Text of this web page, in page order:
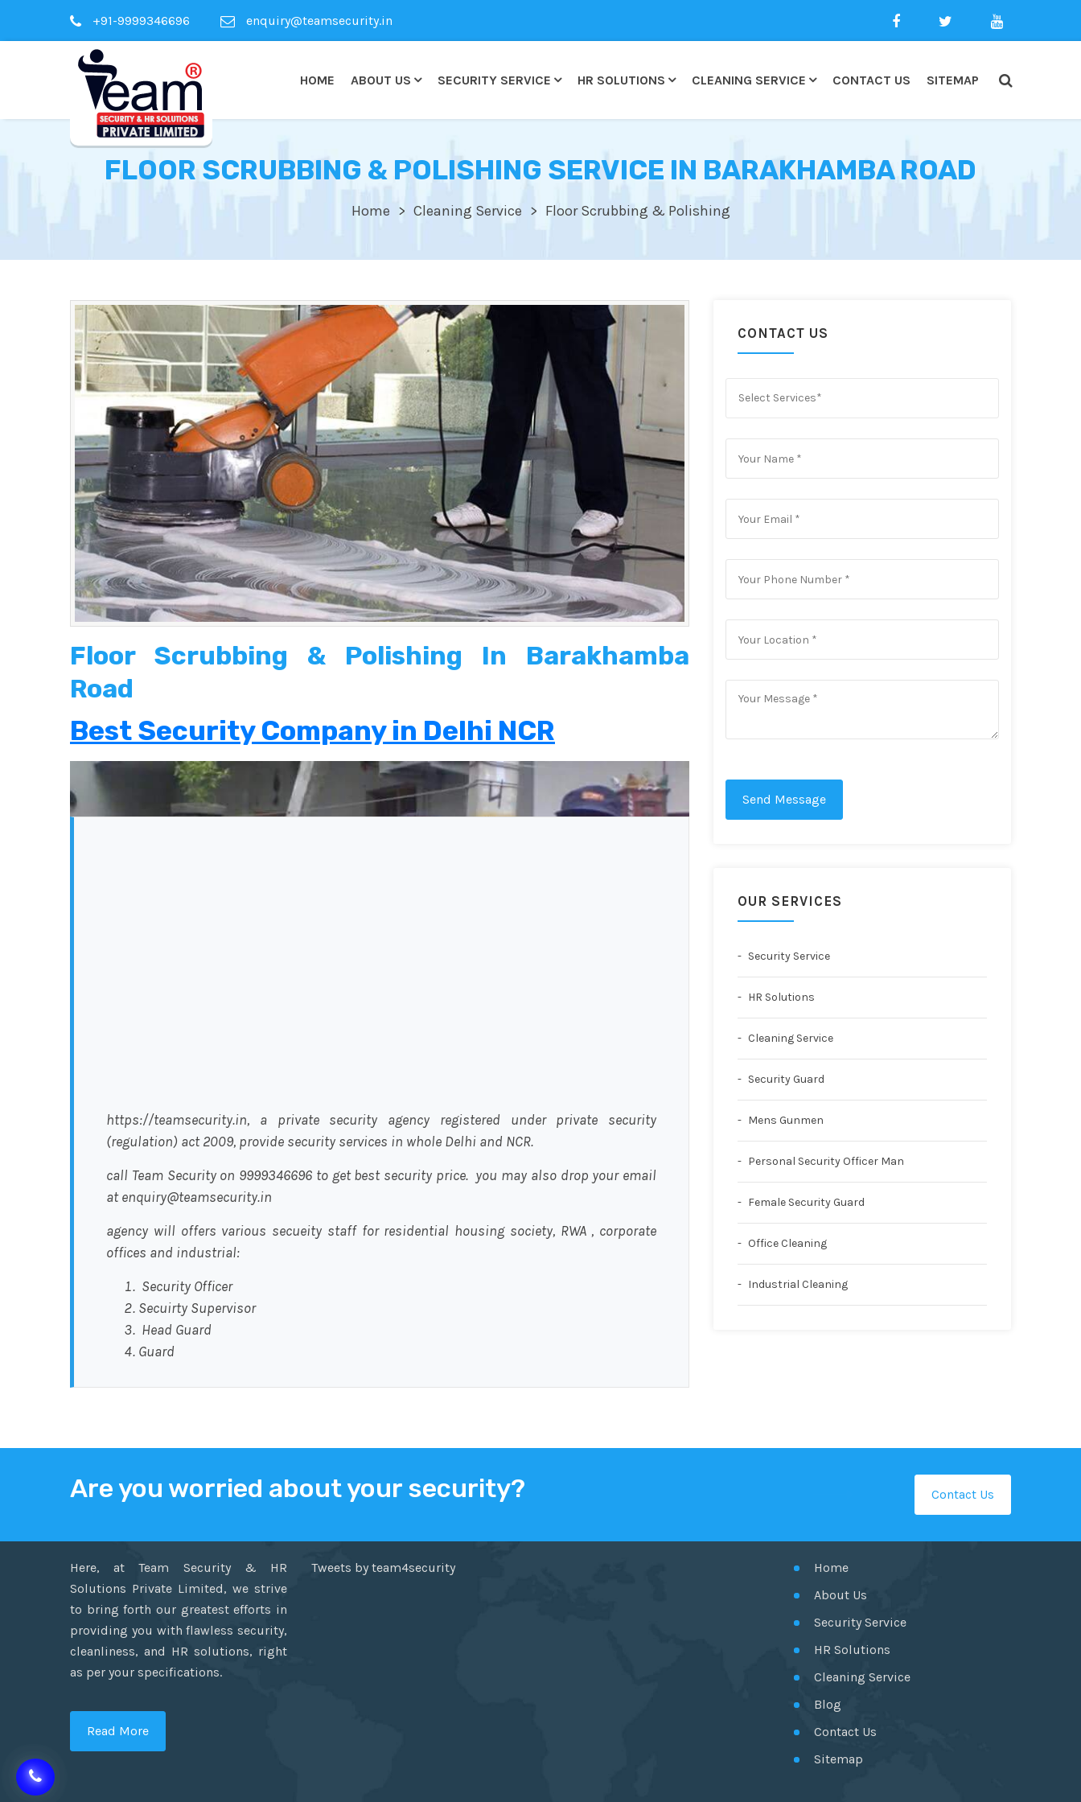
+91-9999346696 enquiry@teamsecurity.in
HOME ABOUT US SECURITY SERVICE HR SOLUTIONS CLEANING SERVICE CONTACT US SITEMAP
FLOOR SCRUBBING & POLISHING SERVICE IN BARAKHAMBA ROAD
Home Cleaning Service Floor Scrubbing & Polishing
Floor Scrubbing & Polishing In Barakhamba
Road
Best Security Company in Delhi NCR
https://teamsecurity.in, a private security agency registered under private security
(regulation) act 2009, provide security services in whole Delhi and NCR.
call Team Security on 9999346696 to get best security price. you may also drop your email
at enquiry@teamsecurity.in
agency will offers various secueity staff for residential housing society, RWA , corporate
offices and industrial:
Security Officer
Secuirty Supervisor
Head Guard
Guard
CONTACT US
Select Services*
Send Message
OUR SERVICES
Security Service
HR Solutions
Cleaning Service
Security Guard
Mens Gunmen
Personal Security Officer Man
Female Security Guard
Office Cleaning
Industrial Cleaning
Are you worried about your security? Contact Us
Here, at Team Security & HR
Solutions Private Limited, we strive
to bring forth our greatest efforts in
providing you with flawless security,
cleanliness, and HR solutions, right
as per your specifications.
Read More
Tweets by team4security
Home
About Us
Security Service
HR Solutions
Cleaning Service
Blog
Contact Us
Sitemap